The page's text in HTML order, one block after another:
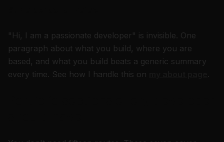
"Hi, I am a passionate developer" is invisible. One
paragraph about what you build, where you are
based, and what you build beats a generic summary
every time. See how I handle this on
.